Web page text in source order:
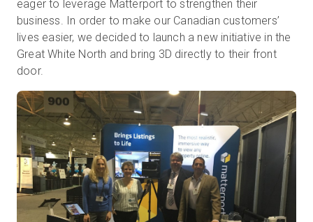
Anmelden
Vertrieb:+49 6956 608908
DE
eager to leverage Matterport to strengthen their
business. In order to make our Canadian customers’
lives easier, we decided to launch a new initiative in the
Great White North and bring 3D directly to their front
door.